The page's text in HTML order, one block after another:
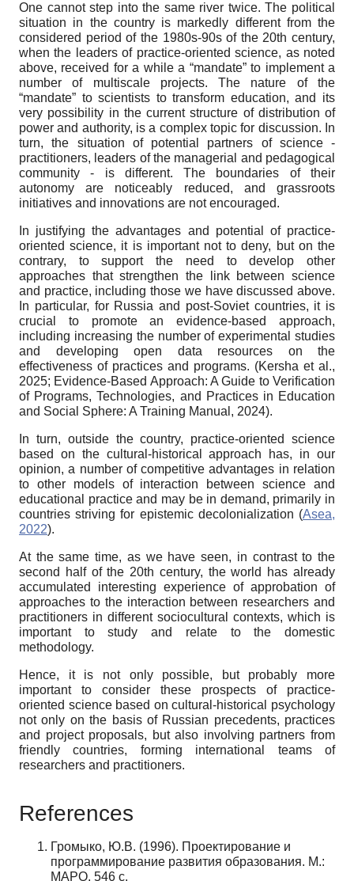
One cannot step into the same river twice. The political
situation in the country is markedly different from the
considered period of the 1980s-90s of the 20th century,
when the leaders of practice-oriented science, as noted
above, received for a while a “mandate” to implement a
number of multiscale projects. The nature of the
“mandate” to scientists to transform education, and its
very possibility in the current structure of distribution of
power and authority, is a complex topic for discussion. In
turn, the situation of potential partners of science -
practitioners, leaders of the managerial and pedagogical
community - is different. The boundaries of their
autonomy are noticeably reduced, and grassroots
initiatives and innovations are not encouraged.
In justifying the advantages and potential of practice-
oriented science, it is important not to deny, but on the
contrary, to support the need to develop other
approaches that strengthen the link between science
and practice, including those we have discussed above.
In particular, for Russia and post-Soviet countries, it is
crucial to promote an evidence-based approach,
including increasing the number of experimental studies
and developing open data resources on the
effectiveness of practices and programs. (Kersha et al.,
2025; Evidence-Based Approach: A Guide to Verification
of Programs, Technologies, and Practices in Education
and Social Sphere: A Training Manual, 2024).
In turn, outside the country, practice-oriented science
based on the cultural-historical approach has, in our
opinion, a number of competitive advantages in relation
to other models of interaction between science and
educational practice and may be in demand, primarily in
countries striving for epistemic decolonialization (Asea,
2022).
At the same time, as we have seen, in contrast to the
second half of the 20th century, the world has already
accumulated interesting experience of approbation of
approaches to the interaction between researchers and
practitioners in different sociocultural contexts, which is
important to study and relate to the domestic
methodology.
Hence, it is not only possible, but probably more
important to consider these prospects of practice-
oriented science based on cultural-historical psychology
not only on the basis of Russian precedents, practices
and project proposals, but also involving partners from
friendly countries, forming international teams of
researchers and practitioners.
References
Громыко, Ю.В. (1996). Проектирование и
программирование развития образования. М.:
МАРО, 546 с.